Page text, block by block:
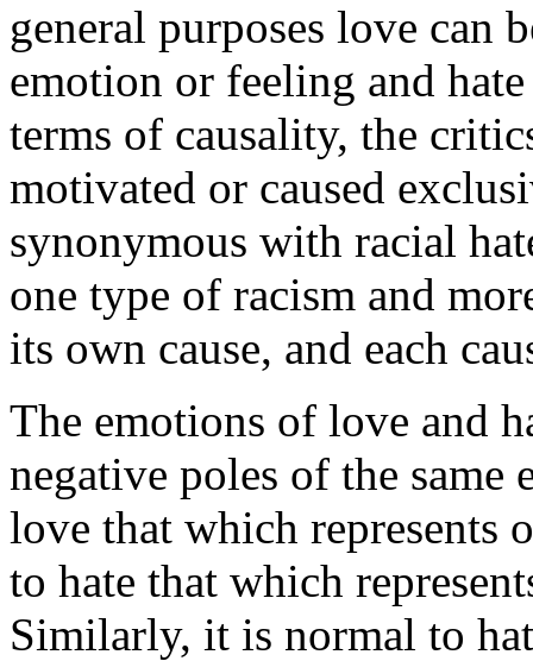
general purposes love can
emotion or feeling and
terms of causality, the
motivated or caused
synonymous with racial
one type of racism and
its own cause, and each
The emotions of love and
negative poles of the
love that which represents
to hate that which
Similarly, it is normal to